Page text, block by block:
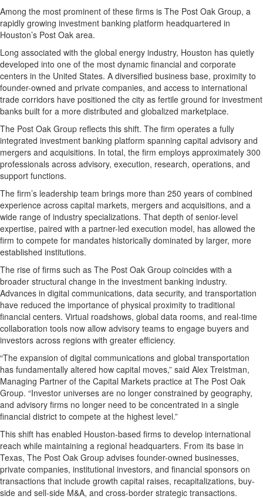
Among the most prominent of these firms is The Post Oak Group, a
rapidly growing investment banking platform headquartered in
Houston’s Post Oak area.
Long associated with the global energy industry, Houston has quietly
developed into one of the most dynamic financial and corporate
centers in the United States. A diversified business base, proximity to
founder-owned and private companies, and access to international
trade corridors have positioned the city as fertile ground for investment
banks built for a more distributed and globalized marketplace.
The Post Oak Group reflects this shift. The firm operates a fully
integrated investment banking platform spanning capital advisory and
mergers and acquisitions. In total, the firm employs approximately 300
professionals across advisory, execution, research, operations, and
support functions.
The firm’s leadership team brings more than 250 years of combined
experience across capital markets, mergers and acquisitions, and a
wide range of industry specializations. That depth of senior-level
expertise, paired with a partner-led execution model, has allowed the
firm to compete for mandates historically dominated by larger, more
established institutions.
The rise of firms such as The Post Oak Group coincides with a
broader structural change in the investment banking industry.
Advances in digital communications, data security, and transportation
have reduced the importance of physical proximity to traditional
financial centers. Virtual roadshows, global data rooms, and real-time
collaboration tools now allow advisory teams to engage buyers and
investors across regions with greater efficiency.
“The expansion of digital communications and global transportation
has fundamentally altered how capital moves,” said Alex Treistman,
Managing Partner of the Capital Markets practice at The Post Oak
Group. “Investor universes are no longer constrained by geography,
and advisory firms no longer need to be concentrated in a single
financial district to compete at the highest level.”
This shift has enabled Houston-based firms to develop international
reach while maintaining a regional headquarters. From its base in
Texas, The Post Oak Group advises founder-owned businesses,
private companies, institutional investors, and financial sponsors on
transactions that include growth capital raises, recapitalizations, buy-
side and sell-side M&A, and cross-border strategic transactions.